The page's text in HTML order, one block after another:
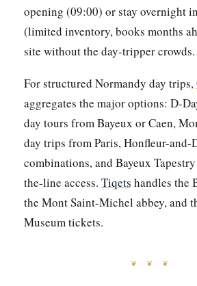
opening (09:00) or stay overnight
(limited inventory, books months
site without the day-tripper crowds.
For structured Normandy day trips,
aggregates the major options: D-
day tours from Bayeux or Caen,
day trips from Paris, Honfleur-and-
combinations, and Bayeux
the-line access. Tiqets handles the
the Mont Saint-Michel abbey, and
Museum tickets.
❦ ❦ ❦